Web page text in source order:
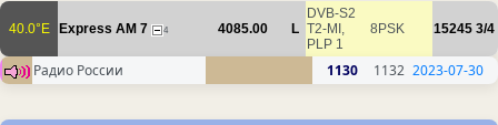
40.0°E Express AM 7 4 4085.00 L
DVB-S2
T2-MI,
PLP 1
8PSK 15245 3/4
Радио России 1130 1132 2023-07-30